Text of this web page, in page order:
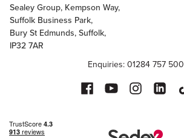
Sealey Group, Kempson Way,
Suffolk Business Park,
Bury St Edmunds, Suffolk,
IP32 7AR
Enquiries: 01284 757 500